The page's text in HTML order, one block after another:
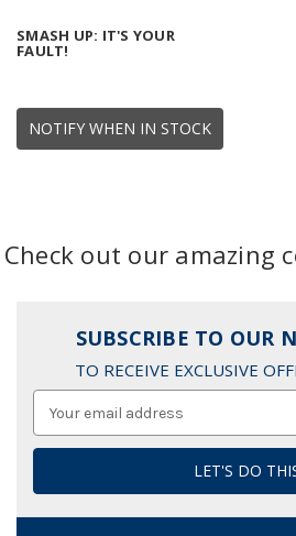
NOTIFY WHEN IN STOCK
SMASH UP: IT'S YOUR
FAULT!
Check out our amazing
SUBSCRIBE TO OUR
TO RECEIVE EXCLUSIVE
Address